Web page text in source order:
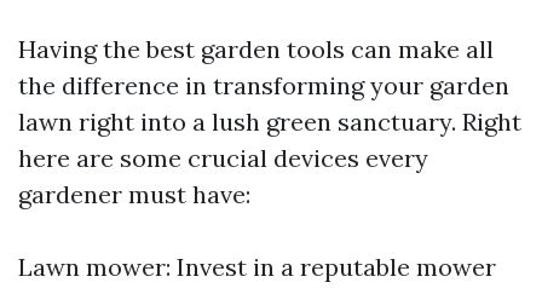
Having the best garden tools can make all
the difference in transforming your garden
lawn right into a lush green sanctuary. Right
here are some crucial devices every
gardener must have:
Lawn mower: Invest in a reputable mower